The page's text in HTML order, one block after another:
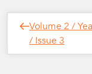
navigation
Next
Post
Volume 2 /
/ Issue 3